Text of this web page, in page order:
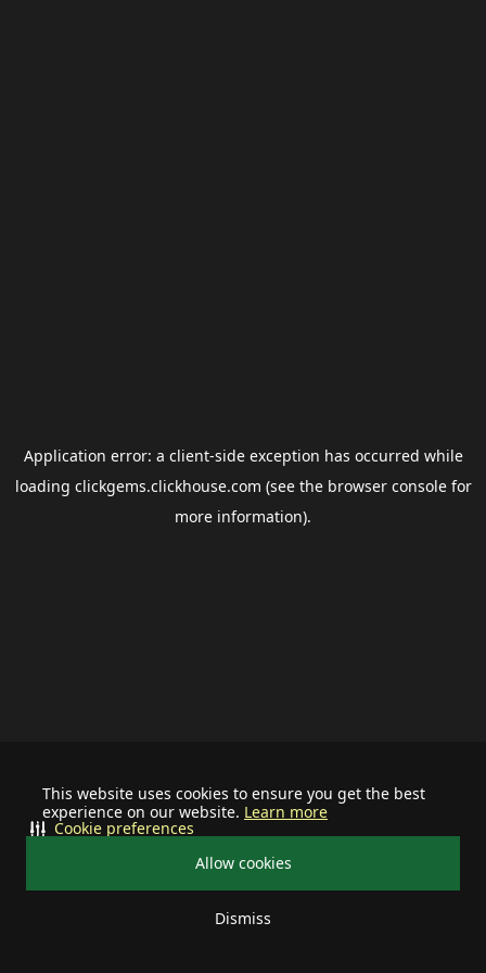
This website uses cookies to ensure you get the best
experience on our website. Learn more
Allow cookies
Dismiss
Cookie preferences
Application error: a client-side exception has occurred while
loading clickgems.clickhouse.com (see the browser consolefor
more information).